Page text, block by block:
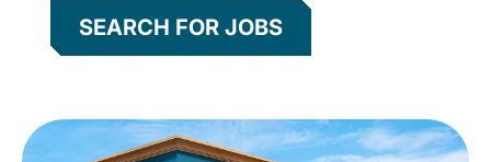
SEARCH FOR JOBS